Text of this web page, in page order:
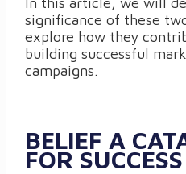
significance of these
explore how they
building successful
campaigns.
BELIEF A
FOR